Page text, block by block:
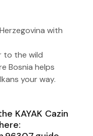
with
to the wild
Bosnia helps
your way.
KAYAK Cazin